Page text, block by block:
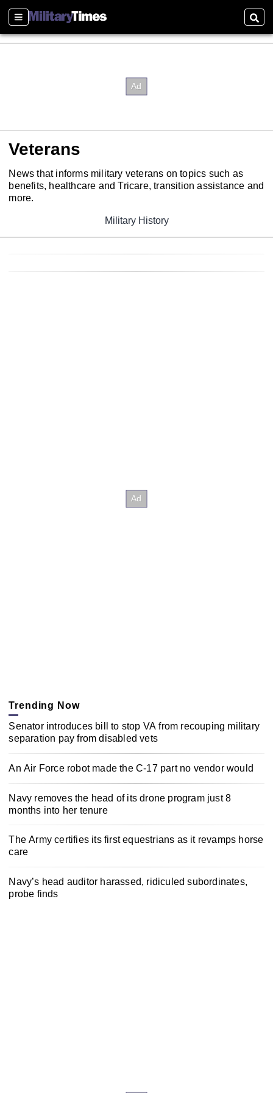
Sections
Veterans
News that informs military veterans on topics such as
benefits, healthcare and Tricare, transition assistance and
more.
Military History
Trending Now
Senator introduces bill to stop VA from recouping military
separation pay from disabled vets
An Air Force robot made the C-17 part no vendor would
Navy removes the head of its drone program just 8
months into her tenure
The Army certifies its first equestrians as it revamps horse
care
Navy’s head auditor harassed, ridiculed subordinates,
probe finds